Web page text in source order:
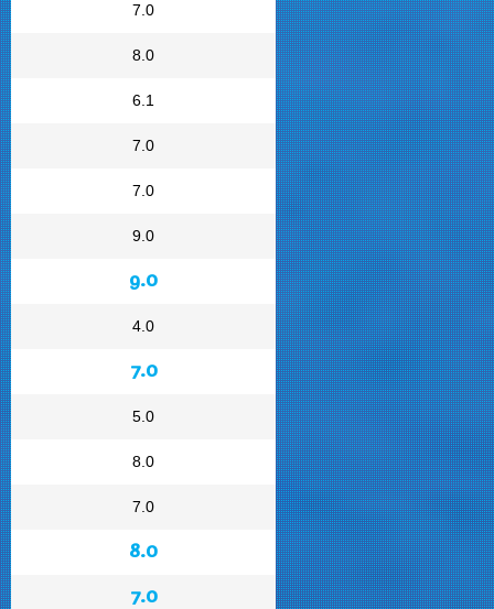
7.0
8.0
6.1
7.0
7.0
9.0
9.0
4.0
7.0
5.0
8.0
7.0
8.0
7.0